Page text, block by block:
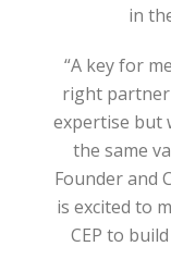
in
“A key for
right
expertise but
the same
Founder and
is excited to
CEP to